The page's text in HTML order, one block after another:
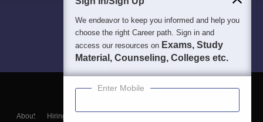
About Hiring
We endeavor to keep you informed and help you
choose the right Career path. Sign in and
access our resources on Exams, Study
Material, Counseling, Colleges etc.
Enter Mobile